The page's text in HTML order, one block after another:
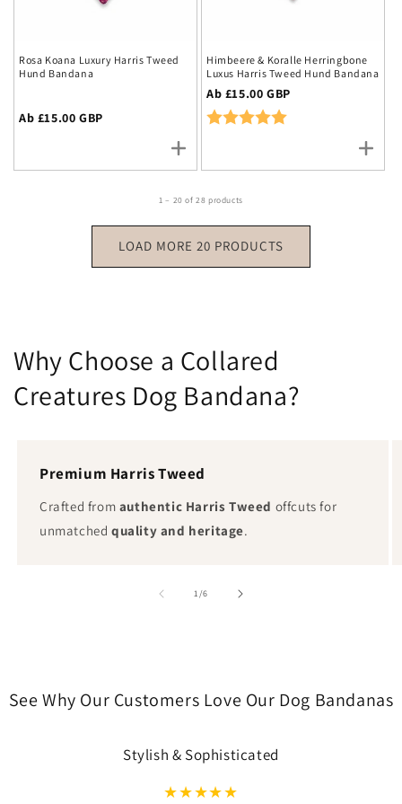
Rosa Koana Luxury Harris Tweed
Hund Bandana
Regulärer
Ab £15.00 GBP
Himbeere & Koralle Herringbone
Luxus Harris Tweed Hund Bandana
Regulärer
Preis
Ab £15.00 GBP
Rating:
1 – 20 of 28 products
LOAD MORE 20 PRODUCTS
Why Choose a Collared
Creatures Dog Bandana?
Premium Harris Tweed
Crafted from authentic Harris Tweed offcuts for
unmatched quality and heritage.
1/von
6
See Why Our Customers Love Our Dog Bandanas
Stylish & Sophisticated
★★★★★